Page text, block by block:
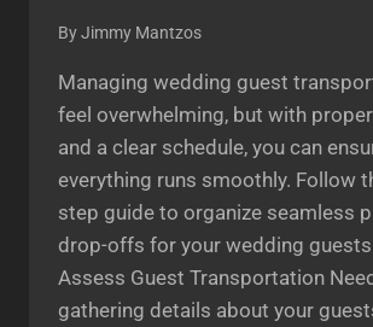
ByJimmy Mantzos
Managing wedding guest
feel overwhelming, but with
and a clear schedule, you can
everything runs smoothly. Follow
step guide to organize seamless
drop-offs for your wedding
Assess Guest Transportation
gathering details about your